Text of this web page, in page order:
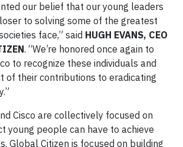
our belief that our young leaders
to solving some of the greatest
face,” said HUGH EVANS, CEO
. “We’re honored once again to
to recognize these individuals and
of their contributions to eradicating
Cisco are collectively focused on
young people can have to achieve
Global Citizen is focused on building